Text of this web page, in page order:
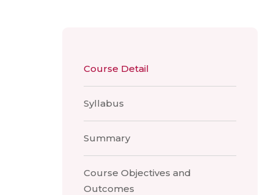
Course Detail
Syllabus
Summary
Course Objectives and
Outcomes